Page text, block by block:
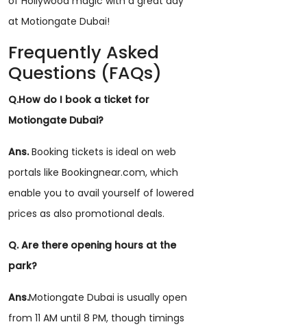
at Motiongate Dubai!
Frequently Asked
Questions (FAQs)
Q.How do I book a ticket for
Motiongate Dubai?
Ans.Booking tickets is ideal on web
portals like Bookingnear.com, which
enable you to avail yourself of lowered
prices as also promotional deals.
Q. Are there opening hours at the
park?
Ans.Motiongate Dubai is usually open
from 11 AM until 8 PM, though timings